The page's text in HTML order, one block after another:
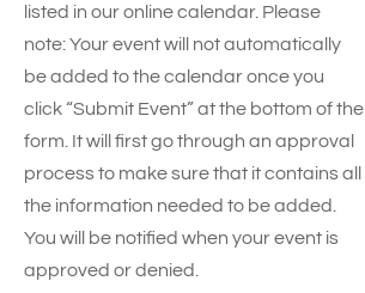
listed in our online calendar. Please
note: Your event will not automatically
be added to the calendar once you
click “Submit Event” at the bottom of the
form. It will first go through an approval
process to make sure that it contains all
the information needed to be added.
You will be notified when your event is
approved or denied.